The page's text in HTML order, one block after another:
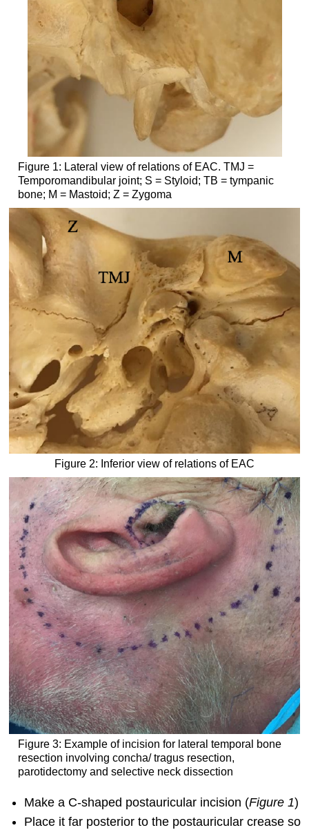
Figure 1: Lateral view of relations of EAC. TMJ =
Temporomandibular joint; S = Styloid; TB = tympanic
bone; M = Mastoid; Z = Zygoma
Figure 2: Inferior view of relations of EAC
Figure 3: Example of incision for lateral temporal bone
resection involving concha/ tragus resection,
parotidectomy and selective neck dissection
Make a C-shaped postauricular incision (Figure 1)
Place it far posterior to the postauricular crease so